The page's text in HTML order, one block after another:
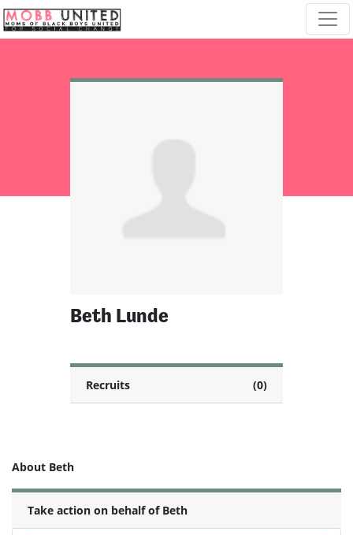
Skip navigation
Beth Lunde
Recruits (0)
About Beth
Take action on behalf of Beth